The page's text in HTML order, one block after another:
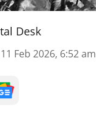
Desk
11 Feb 2026, 6:52 am